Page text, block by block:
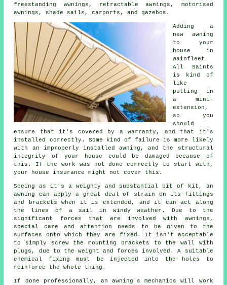
freestanding awnings, retractable awnings, motorised
awnings, shade sails, carports, and gazebos.
Adding a
new awning
to your
house in
Wainfleet
All Saints
is kind of
like
putting in
a mini-
extension,
so you
should
ensure that it's covered by a warranty, and that it's
installed correctly. Some kind of failure is more likely
with an improperly installed awning, and the structural
integrity of your house could be damaged because of
this. If the work was not done correctly to start with,
your house insurance might not cover this.
Seeing as it's a weighty and substantial bit of kit, an
awning can apply a great deal of strain on its fittings
and brackets when it is extended, and it can act along
the lines of a sail in windy weather. Due to the
significant forces that are involved with awnings,
special care and attention needs to be given to the
surfaces onto which they are fixed. It isn't acceptable
to simply screw the mounting brackets to the wall with
plugs, due to the weight and forces involved. A suitable
chemical fixing must be injected into the holes to
reinforce the whole thing.
If done professionally, an awning's mechanics will work